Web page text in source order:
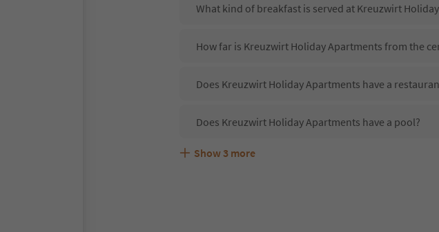
What kind of breakfast is served at Kreuzwirt
How far is Kreuzwirt Holiday Apartments from the
Does Kreuzwirt Holiday Apartments have a
Does Kreuzwirt Holiday Apartments have a pool?
Are pets allowed at the Kreuzwirt Holiday Apartments?
What kind of services does Kreuzwirt Holiday
Does Kreuzwirt Holiday Apartments offer the
Show 3 more